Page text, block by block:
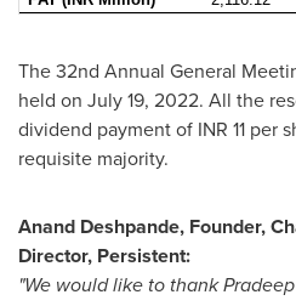
The 32nd Annual General
held on July 19, 2022. All the
dividend payment of INR 11 per
requisite majority.
Anand Deshpande, Founder,
Director, Persistent:
"We would like to thank